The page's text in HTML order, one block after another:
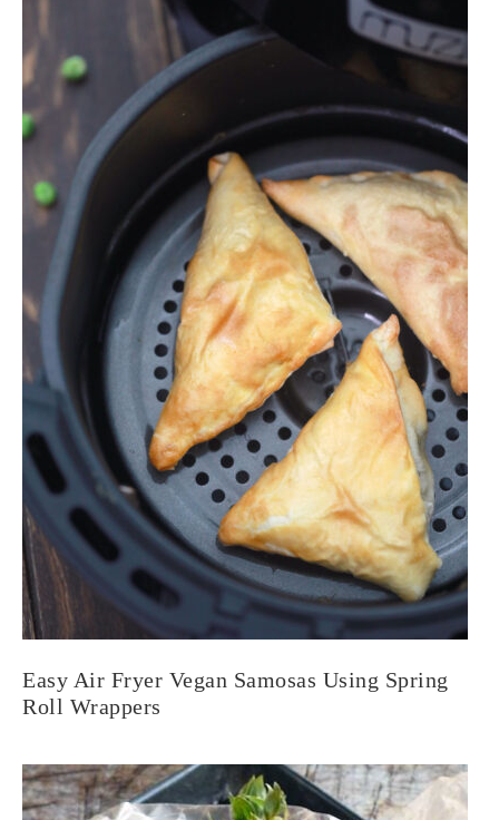
Easy Air Fryer Vegan Samosas Using Spring
Roll Wrappers